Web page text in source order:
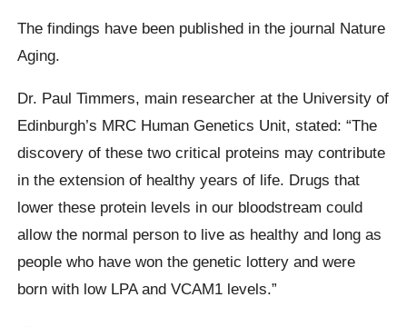
The findings have been published in the journal Nature
Aging.
Dr. Paul Timmers, main researcher at the University of
Edinburgh’s MRC Human Genetics Unit, stated: “The
discovery of these two critical proteins may contribute
in the extension of healthy years of life. Drugs that
lower these protein levels in our bloodstream could
allow the normal person to live as healthy and long as
people who have won the genetic lottery and were
born with low LPA and VCAM1 levels.”